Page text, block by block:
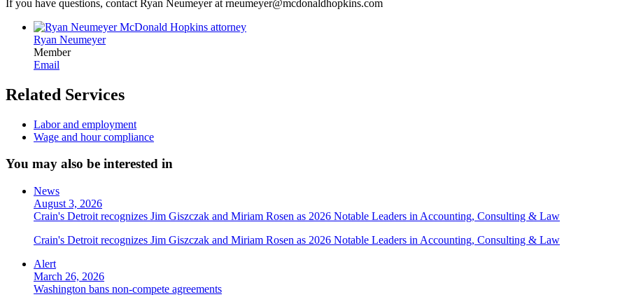
If you have questions, contact Ryan Neumeyer at rneumeyer@mcdonaldhopkins.com
Ryan Neumeyer
Member
Email
Related Services
Labor and employment
Wage and hour compliance
You may also be interested in
News
August 3, 2026
Crain's Detroit recognizes Jim Giszczak and Miriam Rosen as 2026 Notable Leaders in Accounting, Consulting & Law
Crain's Detroit recognizes Jim Giszczak and Miriam Rosen as 2026 Notable Leaders in Accounting, Consulting & Law
Alert
March 26, 2026
Washington bans non-compete agreements